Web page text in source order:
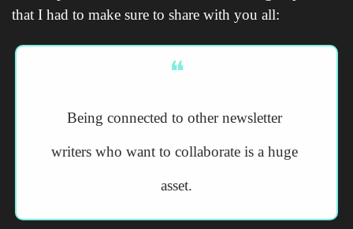
that I had to make sure to share with you all:
❝
Being connected to other newsletter
writers who want to collaborate is a huge
asset.